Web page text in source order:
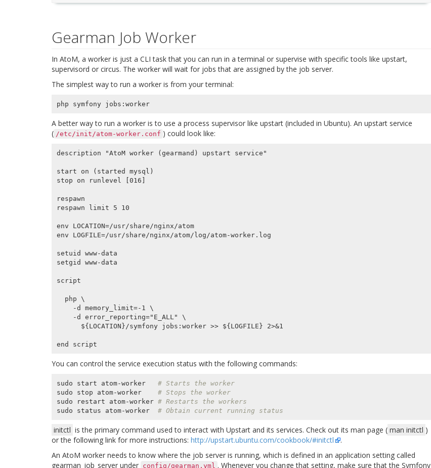
Gearman Job Worker
In AtoM, a worker is just a CLI task that you can run in a terminal or supervise with specific tools like upstart,
supervisord or circus. The worker will wait for jobs that are assigned by the job server.
The simplest way to run a worker is from your terminal:
php symfony jobs:worker
A better way to run a worker is to use a process supervisor like upstart (included in Ubuntu). An upstart service
( /etc/init/atom-worker.conf ) could look like:
description "AtoM worker (gearmand) upstart service"
start on (started mysql)
stop on runlevel [016]
respawn
respawn limit 5 10
env LOCATION=/usr/share/nginx/atom
env LOGFILE=/usr/share/nginx/atom/log/atom-worker.log
setuid www-data
setgid www-data
script
You can control the service execution status with the following commands:
sudo start atom-worker # Starts the worker
sudo stop atom-worker # Stops the worker
sudo restart atom-worker # Restarts the workers
sudo status atom-worker # Obtain current running status
initctl is the primary command used to interact with Upstart and its services. Check out its man page ( man initctl )
or the following link for more instructions: http://upstart.ubuntu.com/cookbook/#initctl
.
An AtoM worker needs to know where the job server is running, which is defined in an application setting called
gearman_job_server under config/gearman.yml . Whenever you change that setting, make sure that the Symfony